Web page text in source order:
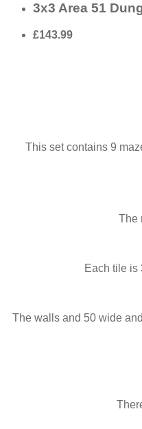
3x3 Area 51
£143.99
This set contains 9
The
Each tile is
The walls and 50 wide